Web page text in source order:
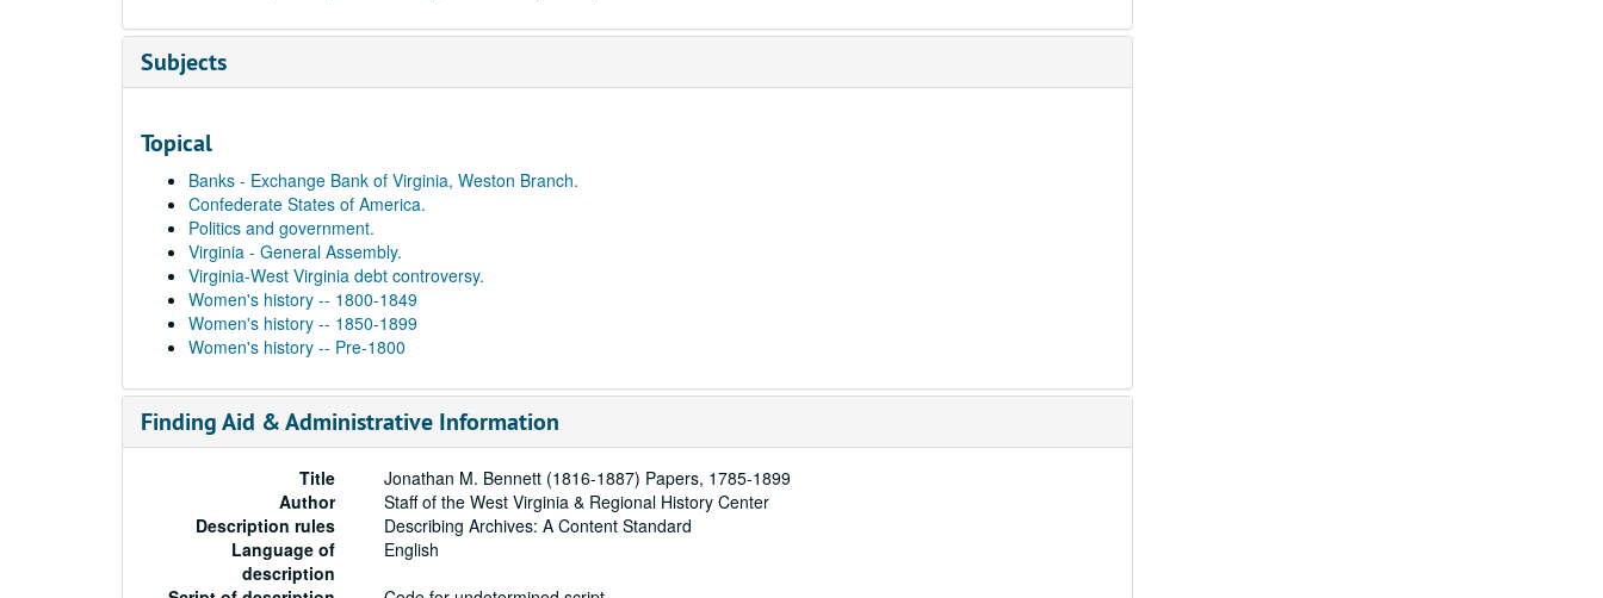
Subjects
Topical
Banks - Exchange Bank of Virginia, Weston Branch.
Confederate States of America.
Politics and government.
Virginia - General Assembly.
Virginia-West Virginia debt controversy.
Women's history -- 1800-1849
Women's history -- 1850-1899
Women's history -- Pre-1800
Finding Aid & Administrative Information
Title
Jonathan M. Bennett (1816-1887) Papers, 1785-1899
Author
Staff of the West Virginia & Regional History Center
Description rules
Describing Archives: A Content Standard
Language of
description
English